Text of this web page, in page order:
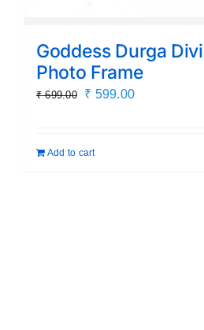
Goddess Durga
Photo Frame
₹699.00
Original
₹ 699.00.
₹ 599.00Current
Add to cart